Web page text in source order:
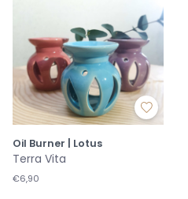
Oil Burner | Lotus
Terra Vita
€6,90